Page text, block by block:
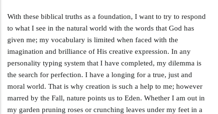
With these biblical truths as a foundation, I want to try to respond
to what I see in the natural world with the words that God has
given me; my vocabulary is limited when faced with the
imagination and brilliance of His creative expression. In any
personality typing system that I have completed, my dilemma is
the search for perfection. I have a longing for a true, just and
moral world. That is why creation is such a help to me; however
marred by the Fall, nature points us to Eden. Whether I am out in
my garden pruning roses or crunching leaves under my feet in a